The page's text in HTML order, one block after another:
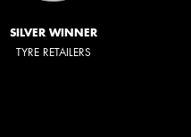
SILVER WINNER
TYRE RETAILERS